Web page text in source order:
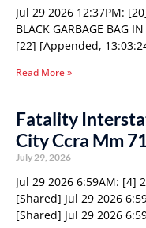
Jul 29 2026 12:37PM:
BLACK GARBAGE BAG
[22] [Appended,
Read More »
Fatality
City Ccra Mm
July 29, 2026
Jul 29 2026 6:59AM: [4] 2
[Shared] Jul 29 2026
[Shared] Jul 29 2026